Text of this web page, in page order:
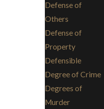
Defense of
Others
Defense of
Property
Defensible
Degree of Crime
Degrees of
Murder